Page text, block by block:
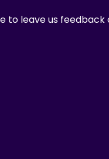
to leave us feedback